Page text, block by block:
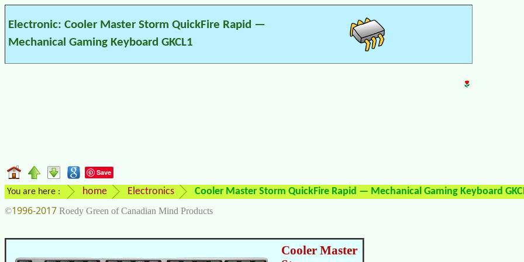
Electronic: Cooler Master Storm QuickFire Rapid —
Mechanical Gaming Keyboard GKCL1
Save
You are here : home Electronics Cooler Master Storm QuickFire Rapid — Mechanical Gaming Keyboard
©1996-2017 Roedy Green of Canadian Mind Products
Cooler Master